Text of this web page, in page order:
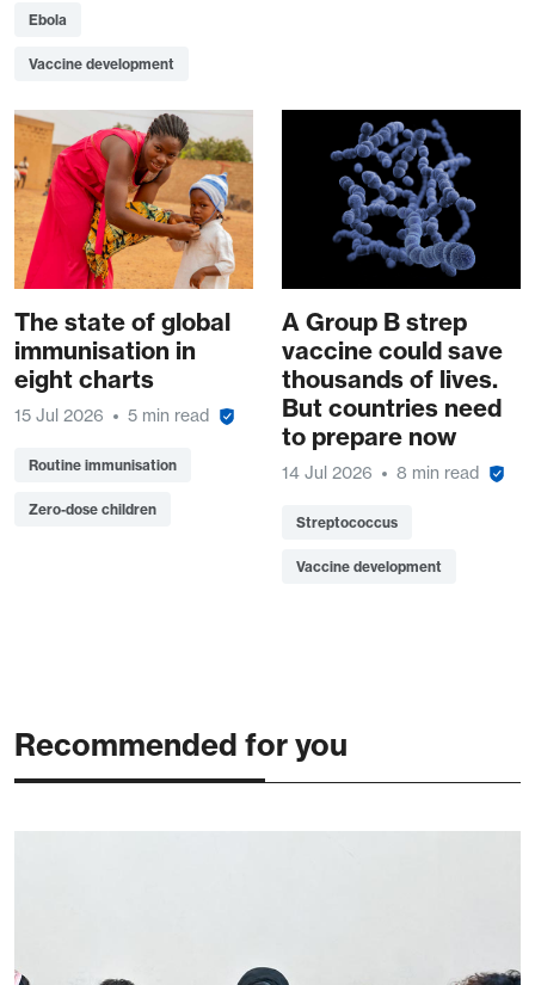
Ebola
Vaccine development
The state of global
immunisation in
eight charts
15 Jul 2026 5 min read
Routine immunisation
Zero-dose children
A Group B strep
vaccine could save
thousands of lives.
But countries need
to prepare now
14 Jul 2026 8 min read
Streptococcus
Vaccine development
Recommended for you